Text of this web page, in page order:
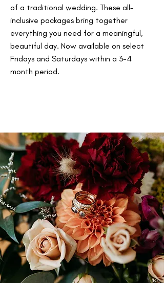
of a traditional wedding. These all-
inclusive packages bring together
everything you need for a meaningful,
beautiful day. Now available on select
Fridays and Saturdays within a 3-4
month period.